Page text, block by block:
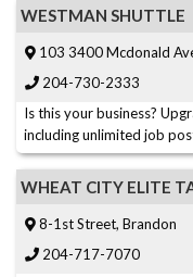
WESTMAN SHUTTLE
103 3400 Mcdonald
204-730-2333
Is this your business?
including unlimited job
WHEAT CITY ELITE
8-1st Street, Brandon
204-717-7070